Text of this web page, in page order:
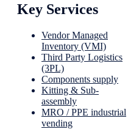
Key Services
Vendor Managed
Inventory (VMI)
Third Party Logistics
(3PL)
Components supply
Kitting & Sub-
assembly
MRO / PPE industrial
vending